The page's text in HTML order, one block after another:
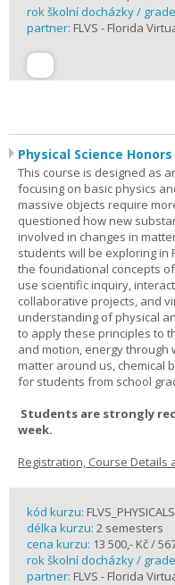
rok školní docházky /
partner: FLVS - Florida
Physical Science
This course is designed as
focusing on basic physics
massive objects require
questioned how new
involved in changes in
students will be exploring in
the foundational concepts
use scientific inquiry,
collaborative projects, and
understanding of physical
to apply these principles to
and motion, energy through
matter around us, chemical
for students from school
Students are strongly
week.
Registration, Course Details
kód kurzu: FLVS_PHYSICALS
délka kurzu: 2 semesters
cena kurzu: 13 500,- Kč /
rok školní docházky /
partner: FLVS - Florida